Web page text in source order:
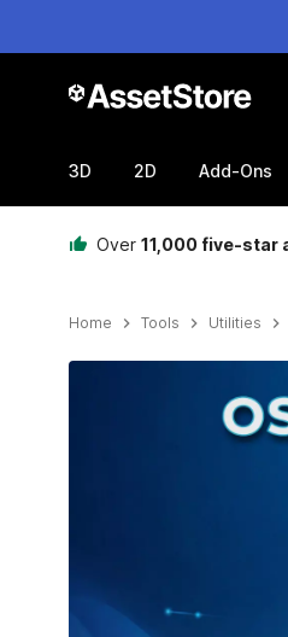
3D 2D Add-Ons
Over 11,000 five-star
Home Tools Utilities